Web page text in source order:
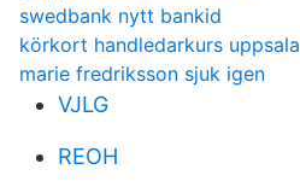
swedbank nytt bankid
körkort handledarkurs uppsala
marie fredriksson sjuk igen
VJLG
REOH